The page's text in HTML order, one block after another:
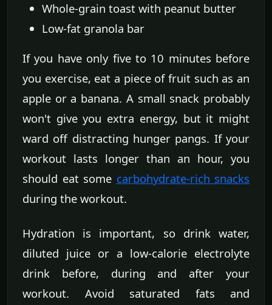
Whole-grain toast with peanut butter
Low-fat granola bar
If you have only five to 10 minutes before
you exercise, eat a piece of fruit such as an
apple or a banana. A small snack probably
won't give you extra energy, but it might
ward off distracting hunger pangs. If your
workout lasts longer than an hour, you
should eat some carbohydrate-rich snacks
during the workout.
Hydration is important, so drink water,
diluted juice or a low-calorie electrolyte
drink before, during and after your
workout. Avoid saturated fats and